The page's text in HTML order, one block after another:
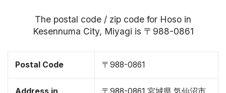
The postal code / zip code for Hoso in
Kesennuma City, Miyagi is 〒988-0861
Postal Code 〒988-0861